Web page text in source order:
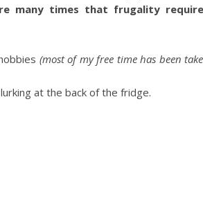
many times that frugality
(most of my free time has been
at the back of the fridge.